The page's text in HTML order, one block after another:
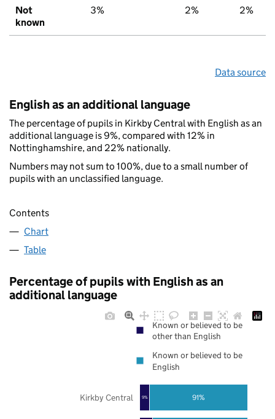
Not
known
3% 2% 2%
Data source
English as an additional language
The percentage of pupils in Kirkby Central with English as an
additional language is 9%, compared with 12% in
Nottinghamshire, and 22% nationally.
Numbers may not sum to 100%, due to a small number of
pupils with an unclassified language.
Contents
Chart
Table
Percentage of pupils with English as an
additional language
9% 91%
Kirkby Central
Known or believed to be
other than English
Known or believed to be
English